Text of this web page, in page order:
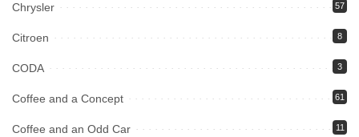
Chrysler 57
Citroen 8
CODA 3
Coffee and a Concept 61
Coffee and an Odd Car 11